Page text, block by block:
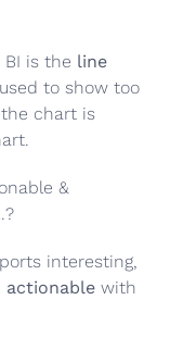
is the line
to show too
chart is
&
interesting,
actionable with